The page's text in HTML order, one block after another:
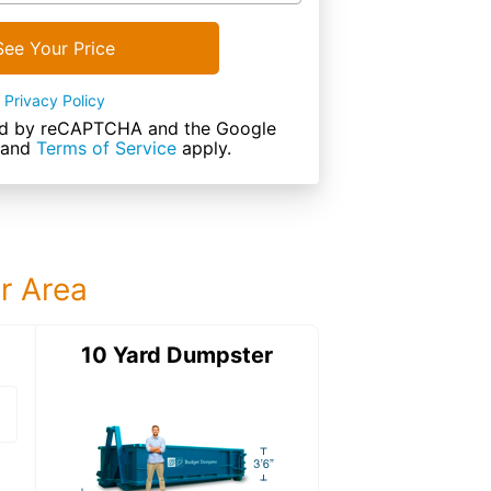
Your Price
Privacy Policy
by reCAPTCHA and the Google
and Terms of Service apply.
Area
12 Yard DumpsterDetails:
10 Yard Dumpster